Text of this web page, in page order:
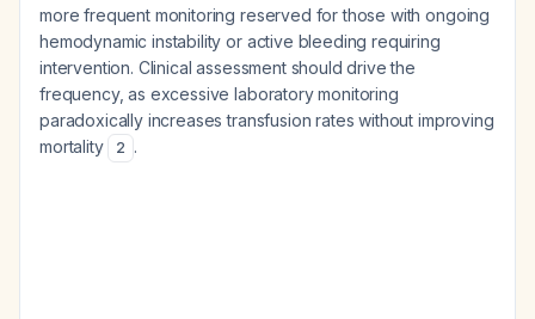
more frequent monitoring reserved for those with ongoing
hemodynamic instability or active bleeding requiring
intervention. Clinical assessment should drive the
frequency, as excessive laboratory monitoring
paradoxically increases transfusion rates without improving
mortality
2 .